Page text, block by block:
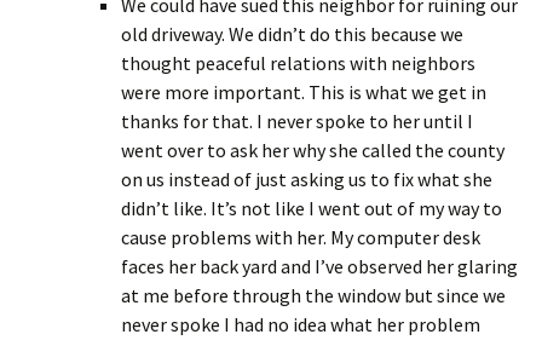
We could have sued this neighbor for ruining our
old driveway. We didn’t do this because we
thought peaceful relations with neighbors
were more important. This is what we get in
thanks for that. I never spoke to her until I
went over to ask her why she called the county
on us instead of just asking us to fix what she
didn’t like. It’s not like I went out of my way to
cause problems with her. My computer desk
faces her back yard and I’ve observed her glaring
at me before through the window but since we
never spoke I had no idea what her problem